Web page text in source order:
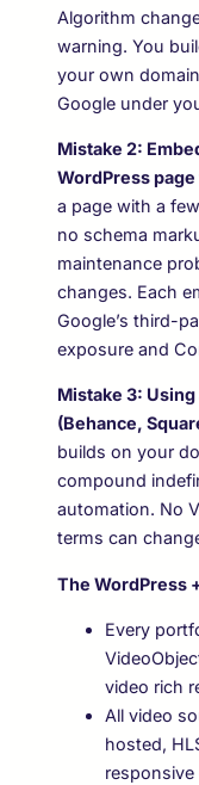
Algorithm
warning. You
your own
Google under
Mistake 2:
WordPress
a page with a
no schema
maintenance
changes. Each
Google’s third-
exposure and
Mistake 3:
(Behance,
builds on your
compound
automation. No
terms can
The WordPress
Every
video rich
All video
hosted,
responsive